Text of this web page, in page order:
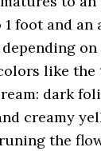
foot and an
on
like
dark
creamy
the